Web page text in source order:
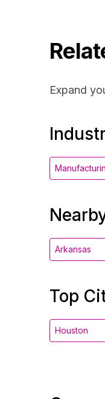
Expand
Arkansas
Top
Houston